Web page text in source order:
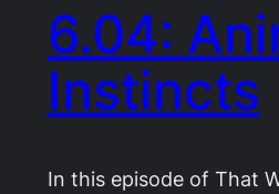
6.04:
Instincts
In this episode of That